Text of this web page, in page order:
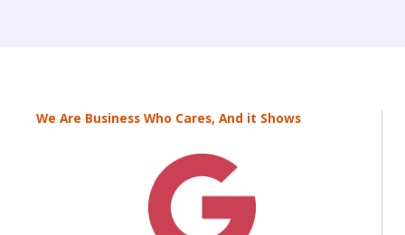
We Are Business Who Cares, And it Shows